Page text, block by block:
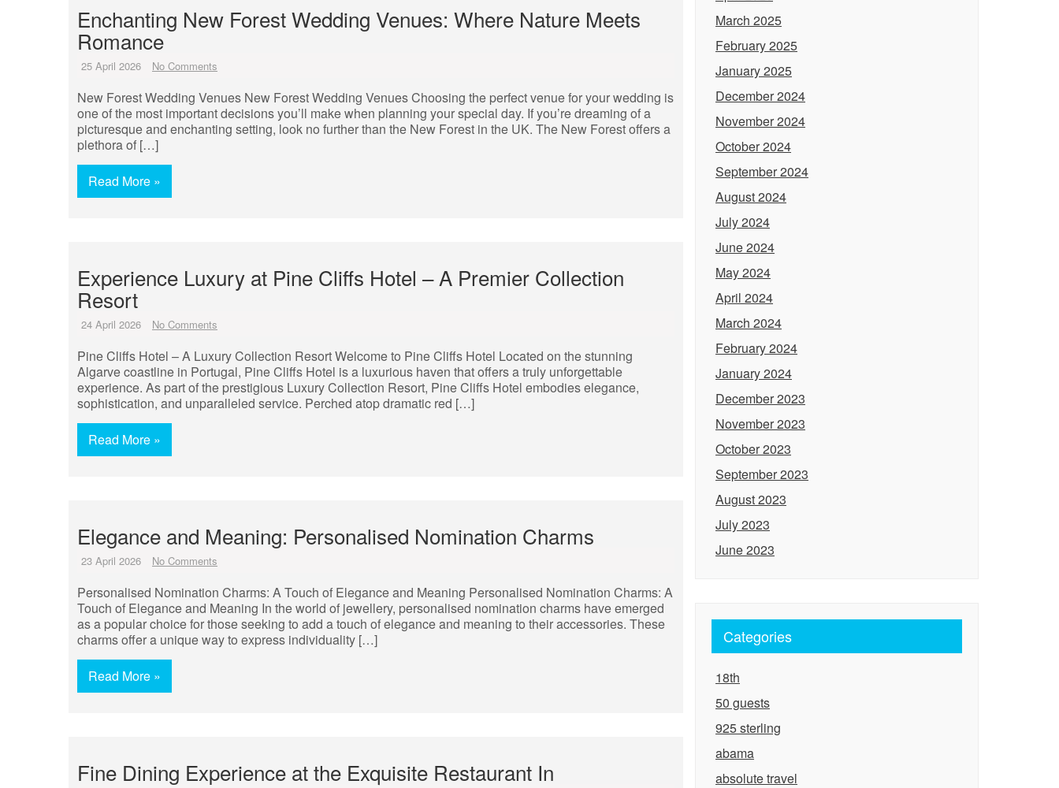
Enchanting New Forest Wedding Venues: Where Nature Meets
Romance
25 April 2026 No Comments
New Forest Wedding Venues New Forest Wedding Venues Choosing the perfect venue for your wedding is
one of the most important decisions you’ll make when planning your special day. If you’re dreaming of a
picturesque and enchanting setting, look no further than the New Forest in the UK. The New Forest offers a
plethora of […]
Read More »
Experience Luxury at Pine Cliffs Hotel – A Premier Collection
Resort
24 April 2026 No Comments
Pine Cliffs Hotel – A Luxury Collection Resort Welcome to Pine Cliffs Hotel Located on the stunning
Algarve coastline in Portugal, Pine Cliffs Hotel is a luxurious haven that offers a truly unforgettable
experience. As part of the prestigious Luxury Collection Resort, Pine Cliffs Hotel embodies elegance,
sophistication, and unparalleled service. Perched atop dramatic red […]
Read More »
Elegance and Meaning: Personalised Nomination Charms
23 April 2026 No Comments
Personalised Nomination Charms: A Touch of Elegance and Meaning Personalised Nomination Charms: A
Touch of Elegance and Meaning In the world of jewellery, personalised nomination charms have emerged
as a popular choice for those seeking to add a touch of elegance and meaning to their accessories. These
charms offer a unique way to express individuality […]
Read More »
Fine Dining Experience at the Exquisite Restaurant In
March 2025
February 2025
January 2025
December 2024
November 2024
October 2024
September 2024
August 2024
July 2024
June 2024
May 2024
April 2024
March 2024
February 2024
January 2024
December 2023
November 2023
October 2023
September 2023
August 2023
July 2023
June 2023
Categories
18th
50 guests
925 sterling
abama
absolute travel